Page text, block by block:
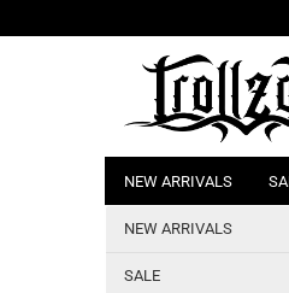
NEW ARRIVALS
NEW ARRIVALS
SALE